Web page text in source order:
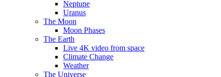
Neptune
Uranus
The Moon
Moon Phases
The Earth
Live 4K video from space
Climate Change
Weather
The Universe